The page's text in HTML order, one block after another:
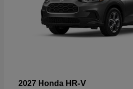
2027 Honda HR-V